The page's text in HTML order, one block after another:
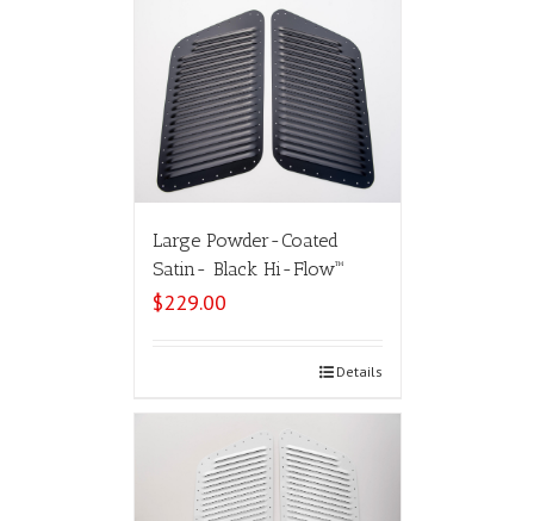
Large Powder-Coated
Satin- Black Hi-Flow™
$229.00
Details